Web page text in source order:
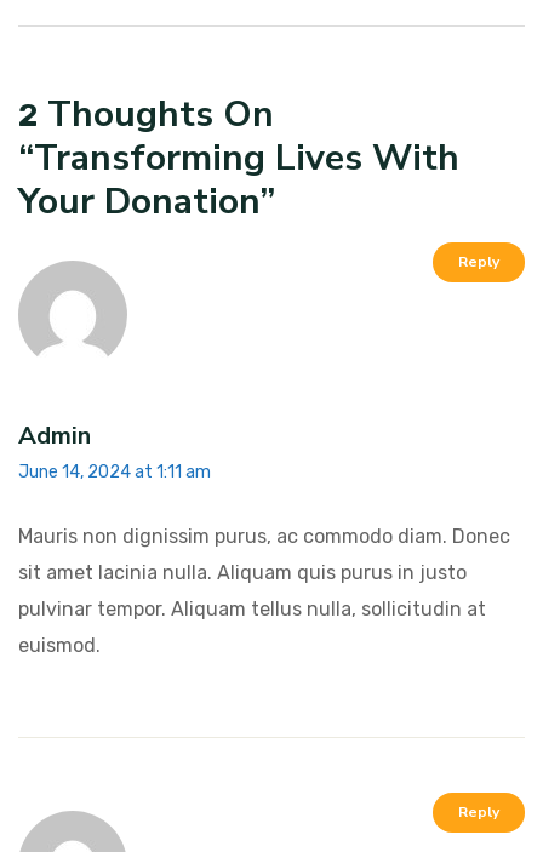
2 Thoughts On
“Transforming Lives With
Your Donation”
Admin
June 14, 2024 at 1:11 am
Mauris non dignissim purus, ac commodo diam. Donec
sit amet lacinia nulla. Aliquam quis purus in justo
pulvinar tempor. Aliquam tellus nulla, sollicitudin at
euismod.
Reply
Reply